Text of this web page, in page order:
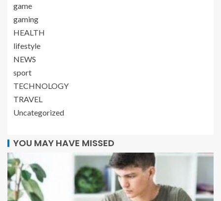
game
gaming
HEALTH
lifestyle
NEWS
sport
TECHNOLOGY
TRAVEL
Uncategorized
YOU MAY HAVE MISSED